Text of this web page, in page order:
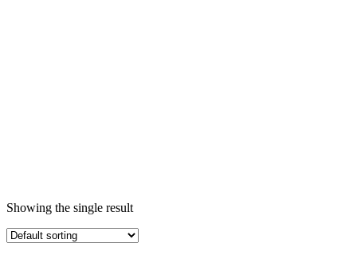
Showing the single result